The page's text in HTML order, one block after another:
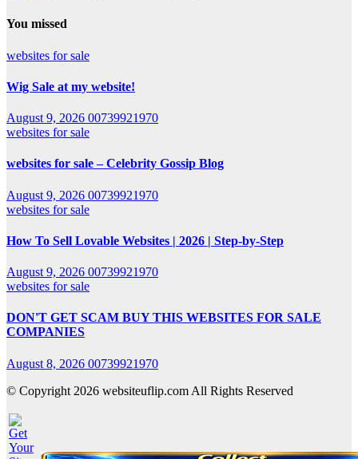
You missed
websites for sale
Wig Sale at my website!
August 9, 2026 00739921970
websites for sale
websites for sale – Celebrity Gossip Blog
August 9, 2026 00739921970
websites for sale
How To Sell Lovable Websites | 2026 | Step-by-Step
August 9, 2026 00739921970
websites for sale
DON'T GET SCAM BUY THIS WEBSITES FOR SALE
COMPANIES
August 8, 2026 00739921970
© Copyright 2026 websiteuflip.com All Rights Reserved